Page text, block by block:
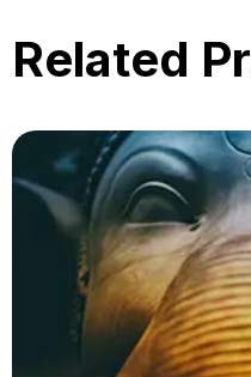
Related